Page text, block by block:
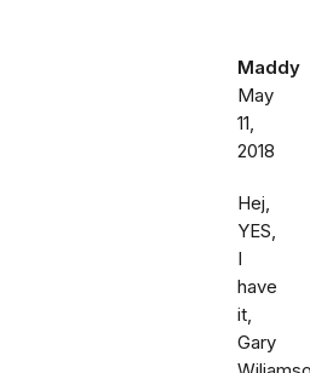
Maddy
May
11,
2018
Hej,
YES,
I
have
it,
Gary